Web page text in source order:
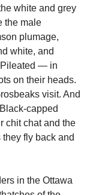
white and grey
the male
plumage,
white, and
— in
on their heads.
visit. And
capped
chit chat and the
fly back and
in the Ottawa